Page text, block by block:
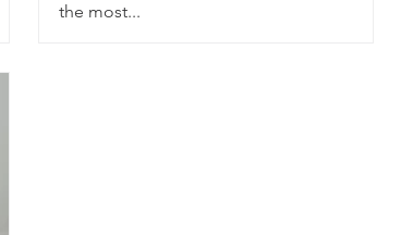
the most...